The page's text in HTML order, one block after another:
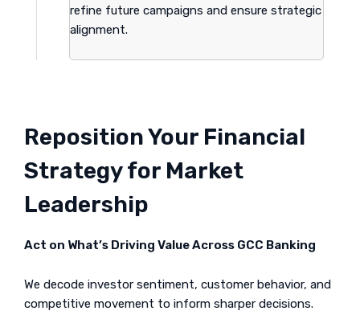
refine future campaigns and ensure strategic
alignment.
Reposition Your Financial
Strategy for Market
Leadership
Act on What’s Driving Value Across GCC Banking
We decode investor sentiment, customer behavior, and
competitive movement to inform sharper decisions.